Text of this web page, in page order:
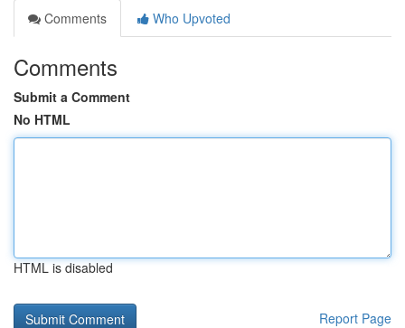
Comments
Who Upvoted
Comments
Submit a Comment
No HTML
HTML is disabled
Report Page